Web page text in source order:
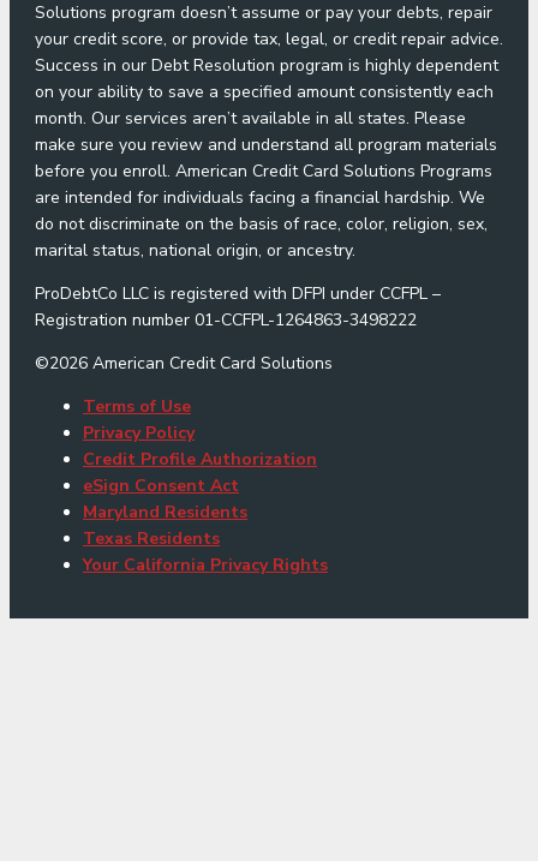
Solutions program doesn’t assume or pay your debts, repair
your credit score, or provide tax, legal, or credit repair advice.
Success in our Debt Resolution program is highly dependent
on your ability to save a specified amount consistently each
month. Our services aren’t available in all states. Please
make sure you review and understand all program materials
before you enroll. American Credit Card Solutions Programs
are intended for individuals facing a financial hardship. We
do not discriminate on the basis of race, color, religion, sex,
marital status, national origin, or ancestry.
ProDebtCo LLC is registered with DFPI under CCFPL –
Registration number 01-CCFPL-1264863-3498222
©2026 American Credit Card Solutions
Terms of Use
Privacy Policy
Credit Profile Authorization
eSign Consent Act
Maryland Residents
Texas Residents
Your California Privacy Rights